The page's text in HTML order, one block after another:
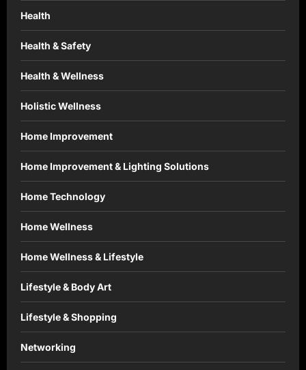
Health
Health & Safety
Health & Wellness
Holistic Wellness
Home Improvement
Home Improvement & Lighting Solutions
Home Technology
Home Wellness
Home Wellness & Lifestyle
Lifestyle & Body Art
Lifestyle & Shopping
Networking